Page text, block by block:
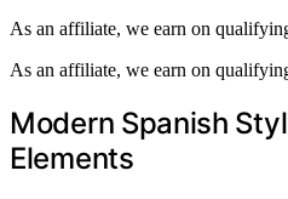
As an affiliate, we earn on
As an affiliate, we earn on
Modern Spanish
Elements